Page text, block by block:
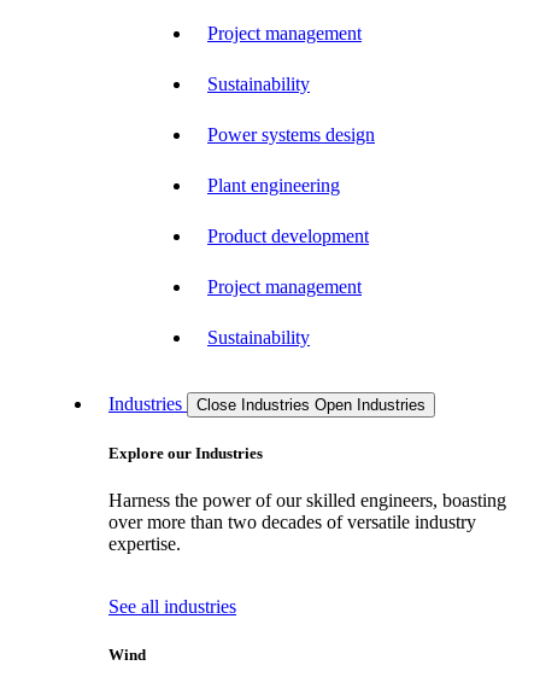
Project management
Sustainability
Power systems design
Plant engineering
Product development
Project management
Sustainability
Industries Close Industries Open Industries
Explore our Industries
Harness the power of our skilled engineers, boasting
over more than two decades of versatile industry
expertise.
See all industries
Wind